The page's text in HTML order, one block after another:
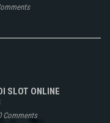
SLOT ONLINE
Comments